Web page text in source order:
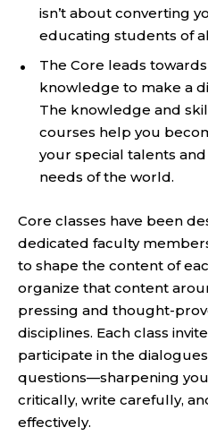
isn’t about converting
educating students of
The Core leads
knowledge to make a
The knowledge and
courses help you
your special talents
needs of the world.
Core classes have been
dedicated faculty
to shape the content of
organize that content
pressing and thought-
disciplines. Each class
participate in the
questions—sharpening
critically, write carefully,
effectively.